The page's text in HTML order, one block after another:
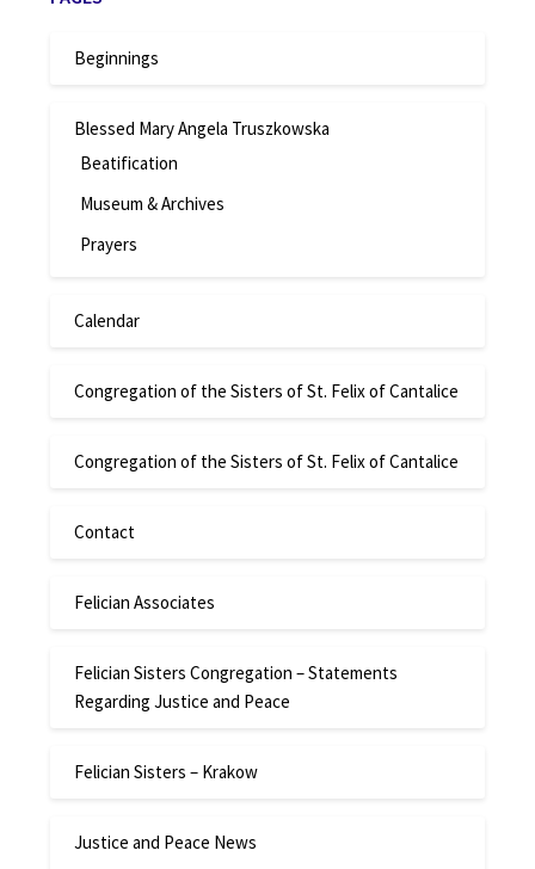
Beginnings
Blessed Mary Angela Truszkowska
Beatification
Museum & Archives
Prayers
Calendar
Congregation of the Sisters of St. Felix of Cantalice
Congregation of the Sisters of St. Felix of Cantalice
Contact
Felician Associates
Felician Sisters Congregation – Statements
Regarding Justice and Peace
Felician Sisters – Krakow
Justice and Peace News